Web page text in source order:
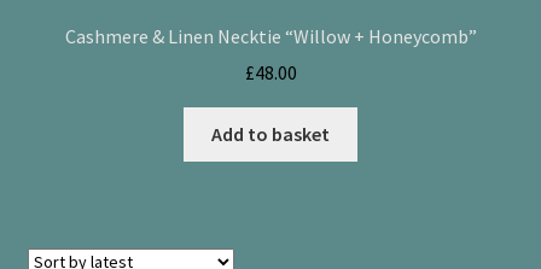
Cashmere & Linen Necktie “Willow + Honeycomb”
£48.00
Add to basket